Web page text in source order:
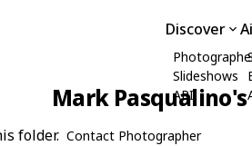
Discover
Slideshows
API
Mark
folder. Contact Photographer